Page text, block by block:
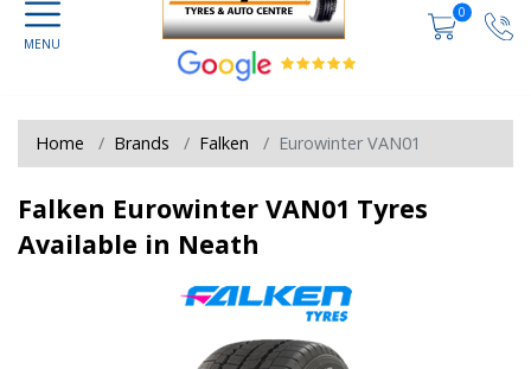
0
Home Brands Falken Eurowinter VAN01
Falken Eurowinter VAN01 Tyres
Available in Neath